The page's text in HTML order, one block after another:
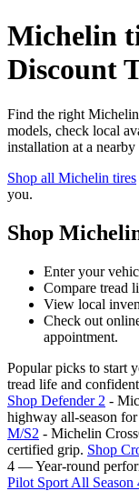
Michelin
Discount
Find the right
models, check local
installation at a
Shop all Michelin tires
you.
Shop
Enter your
Compare tread
View local
Check out
appointment.
Popular picks to start
tread life and
Shop Defender 2 -
highway all‑season
M/S2 - Michelin
certified grip. Shop
4 — Year‑round
Pilot Sport All Season